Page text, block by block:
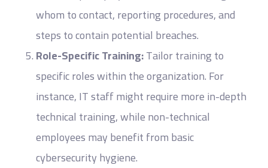
whom to contact, reporting procedures, and
steps to contain potential breaches.
Role-Specific Training:Tailor training to
specific roles within the organization. For
instance, IT staff might require more in-depth
technical training, while non-technical
employees may benefit from basic
cybersecurity hygiene.